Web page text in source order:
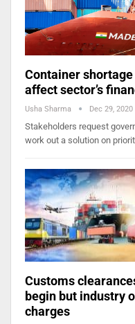
Container
affect sector’s
Usha Sharma Dec 29, 2020
Stakeholders request
work out a solution on
Customs
begin but industry
charges